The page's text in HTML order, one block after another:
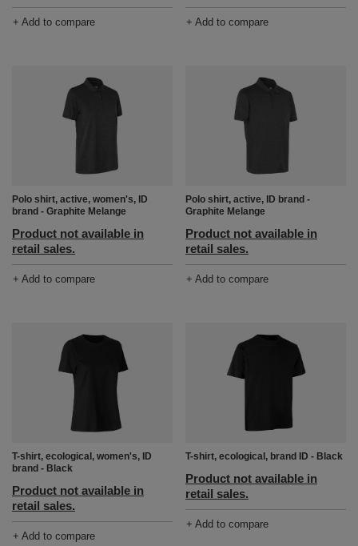
+ Add to compare + Add to compare
Polo shirt, active, women's, ID
brand - Graphite Melange
Product not available in
retail sales.
+ Add to compare
Polo shirt, active, ID brand -
Graphite Melange
Product not available in
retail sales.
+ Add to compare
T-shirt, ecological, women's, ID
brand - Black
Product not available in
retail sales.
+ Add to compare
T-shirt, ecological, brand ID - Black
Product not available in
retail sales.
+ Add to compare